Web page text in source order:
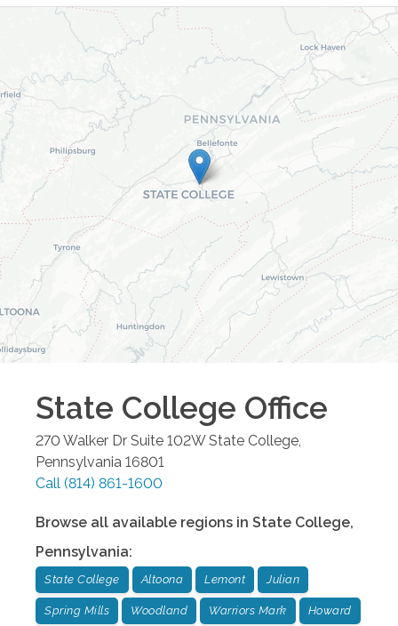
State College Office
270 Walker Dr Suite 102W State College,
Pennsylvania 16801
Call (814) 861-1600
Browse all available regions in State College,
Pennsylvania:
State College Altoona Lemont Julian
Spring Mills Woodland Warriors Mark Howard